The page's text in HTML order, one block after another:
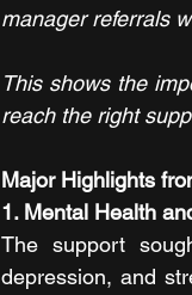
manager referrals
This shows the
reach the right
Major Highlights
1. Mental Health
The support
depression, and